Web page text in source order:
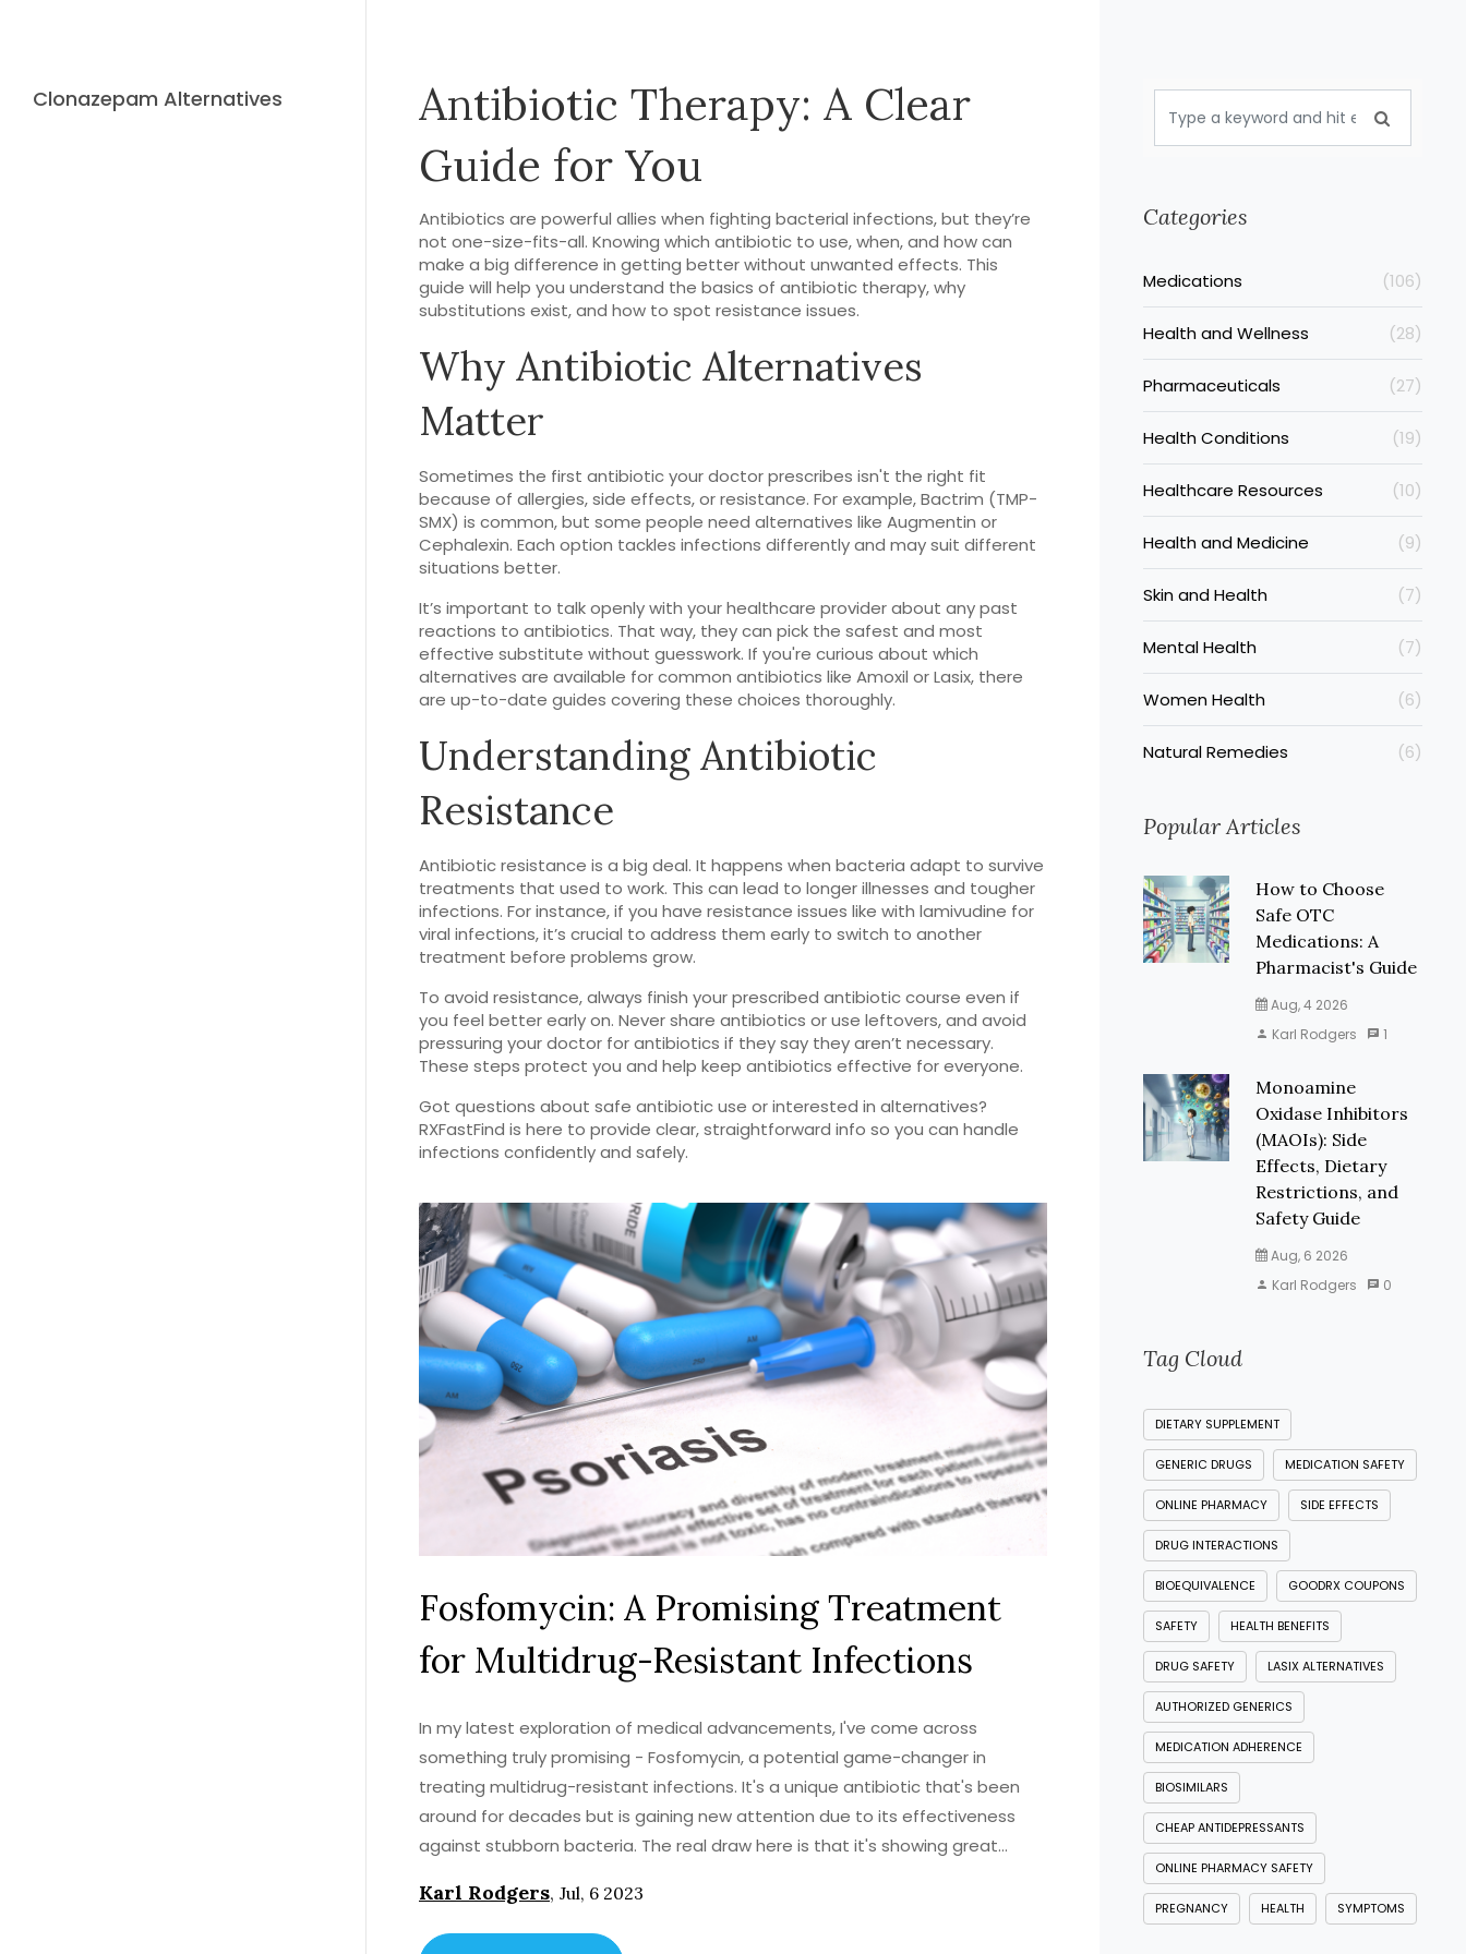
Clonazepam Alternatives
Antibiotic Therapy: A Clear
Guide for You
Antibiotics are powerful allies when fighting bacterial infections, but they’re
not one-size-fits-all. Knowing which antibiotic to use, when, and how can
make a big difference in getting better without unwanted effects. This
guide will help you understand the basics of antibiotic therapy, why
substitutions exist, and how to spot resistance issues.
Why Antibiotic Alternatives
Matter
Sometimes the first antibiotic your doctor prescribes isn't the right fit
because of allergies, side effects, or resistance. For example, Bactrim (TMP-
SMX) is common, but some people need alternatives like Augmentin or
Cephalexin. Each option tackles infections differently and may suit different
situations better.
It’s important to talk openly with your healthcare provider about any past
reactions to antibiotics. That way, they can pick the safest and most
effective substitute without guesswork. If you're curious about which
alternatives are available for common antibiotics like Amoxil or Lasix, there
are up-to-date guides covering these choices thoroughly.
Understanding Antibiotic
Resistance
Antibiotic resistance is a big deal. It happens when bacteria adapt to survive
treatments that used to work. This can lead to longer illnesses and tougher
infections. For instance, if you have resistance issues like with lamivudine for
viral infections, it’s crucial to address them early to switch to another
treatment before problems grow.
To avoid resistance, always finish your prescribed antibiotic course even if
you feel better early on. Never share antibiotics or use leftovers, and avoid
pressuring your doctor for antibiotics if they say they aren’t necessary.
These steps protect you and help keep antibiotics effective for everyone.
Got questions about safe antibiotic use or interested in alternatives?
RXFastFind is here to provide clear, straightforward info so you can handle
infections confidently and safely.
Fosfomycin: A Promising Treatment
for Multidrug-Resistant Infections
In my latest exploration of medical advancements, I've come across
something truly promising - Fosfomycin, a potential game-changer in
treating multidrug-resistant infections. It's a unique antibiotic that's been
around for decades but is gaining new attention due to its effectiveness
against stubborn bacteria. The real draw here is that it's showing great
a magic bullet, but it's certainly a beacon of hope in what can often feel like
a losing battle against drug resistance. I'm eager to follow the progress of
Karl Rodgers, Jul, 6 2023
Categories
Medications (106)
Health and Wellness (28)
Pharmaceuticals (27)
Health Conditions (19)
Healthcare Resources (10)
Health and Medicine (9)
Skin and Health (7)
Mental Health (7)
Women Health (6)
Natural Remedies (6)
Popular Articles
How to Choose
Safe OTC
Medications: A
Pharmacist's Guide
Aug, 4 2026
Karl Rodgers
1
Monoamine
Oxidase Inhibitors
(MAOIs): Side
Effects, Dietary
Restrictions, and
Safety Guide
Aug, 6 2026
Karl Rodgers
0
Tag Cloud
DIETARY SUPPLEMENT
GENERIC DRUGS MEDICATION SAFETY
ONLINE PHARMACY SIDE EFFECTS
DRUG INTERACTIONS
BIOEQUIVALENCE GOODRX COUPONS
SAFETY HEALTH BENEFITS
DRUG SAFETY LASIX ALTERNATIVES
AUTHORIZED GENERICS
MEDICATION ADHERENCE
BIOSIMILARS
CHEAP ANTIDEPRESSANTS
ONLINE PHARMACY SAFETY
PREGNANCY HEALTH SYMPTOMS